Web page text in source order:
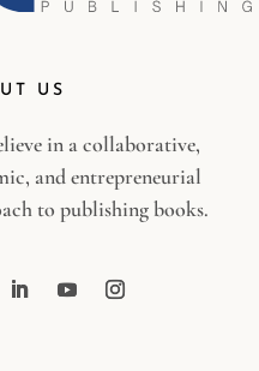
US
in a collaborative,
and entrepreneurial
to publishing books.